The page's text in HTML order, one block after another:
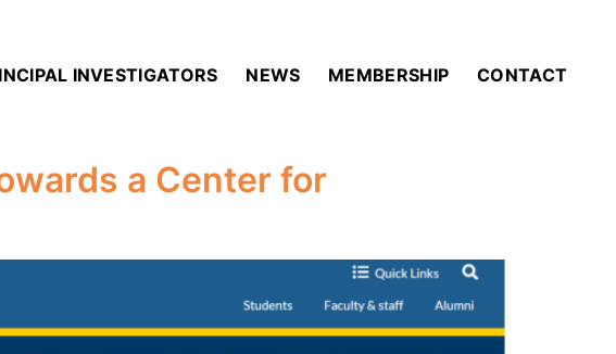
INVESTIGATORS NEWS MEMBERSHIP CONTACT
a Center for